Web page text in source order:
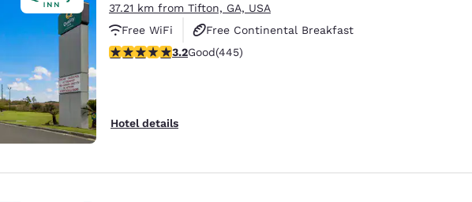
37.21 km from Tifton, GA, USA
Free WiFi
Free Continental Breakfast
Free Hot Breakfast
3.2 stars rating. Good. 445 reviews
3.2Good(445)
Hotel details